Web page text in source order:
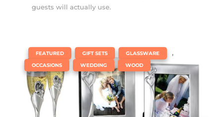
guests will actually use.
FEATURED GIFT SETS GLASSWARE ,
OCCASIONS WEDDING WOOD